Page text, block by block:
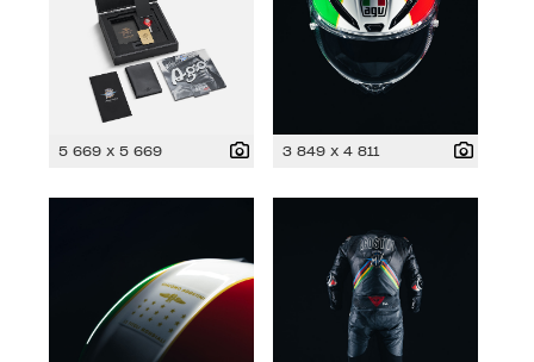
5 669 x 5 669 3 849 x 4 811